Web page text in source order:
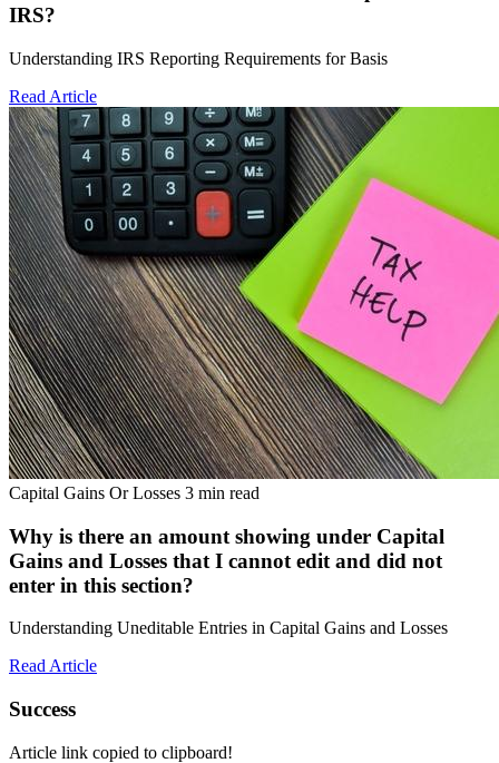
IRS?
Understanding IRS Reporting Requirements for Basis
Read Article
Capital Gains Or Losses 3 min read
Why is there an amount showing under Capital
Gains and Losses that I cannot edit and did not
enter in this section?
Understanding Uneditable Entries in Capital Gains and Losses
Read Article
Success
Article link copied to clipboard!